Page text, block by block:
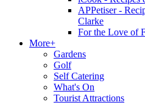
APPetiser -
Clarke
For the Love of
More+
Gardens
Golf
Self Catering
What's On
Tourist Attractions